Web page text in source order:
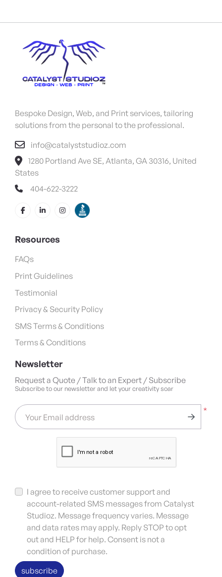
Bespoke Design, Web, and Print services, tailoring
solutions from the personal to the professional.
info@catalyststudioz.com
1280 Portland Ave SE, Atlanta, GA 30316, United
States
404-622-3222
Resources
FAQs
Print Guidelines
Testimonial
Privacy & Security Policy
SMS Terms & Conditions
Terms & Conditions
Newsletter
Request a Quote / Talk to an Expert / Subscribe
Subscribe to our newsletter and let your creativity soar
*
Your Email address
I agree to receive customer support and
account-related SMS messages from Catalyst
Studioz. Message frequency varies. Message
and data rates may apply. Reply STOP to opt
out and HELP for help. Consent is not a
condition of purchase.
subscribe